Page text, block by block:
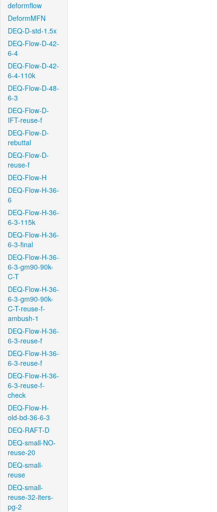
deformflow
DeformMFN
DEQ-D-std-1.5x
DEQ-Flow-D-42-
6-4
DEQ-Flow-D-42-
6-4-110k
DEQ-Flow-D-48-
6-3
DEQ-Flow-D-
IFT-reuse-f
DEQ-Flow-D-
rebuttal
DEQ-Flow-D-
reuse-f
DEQ-Flow-H
DEQ-Flow-H-36-
6
DEQ-Flow-H-36-
6-3-115k
DEQ-Flow-H-36-
6-3-final
DEQ-Flow-H-36-
6-3-gm90-90k-
C-T
DEQ-Flow-H-36-
6-3-gm90-90k-
C-T-reuse-f-
ambush-1
DEQ-Flow-H-36-
6-3-reuse-f
DEQ-Flow-H-36-
6-3-reuse-f
DEQ-Flow-H-36-
6-3-reuse-f-
check
DEQ-Flow-H-
old-bd-36-6-3
DEQ-RAFT-D
DEQ-small-NO-
reuse-20
DEQ-small-
reuse
DEQ-small-
reuse-32-iters-
pg-2